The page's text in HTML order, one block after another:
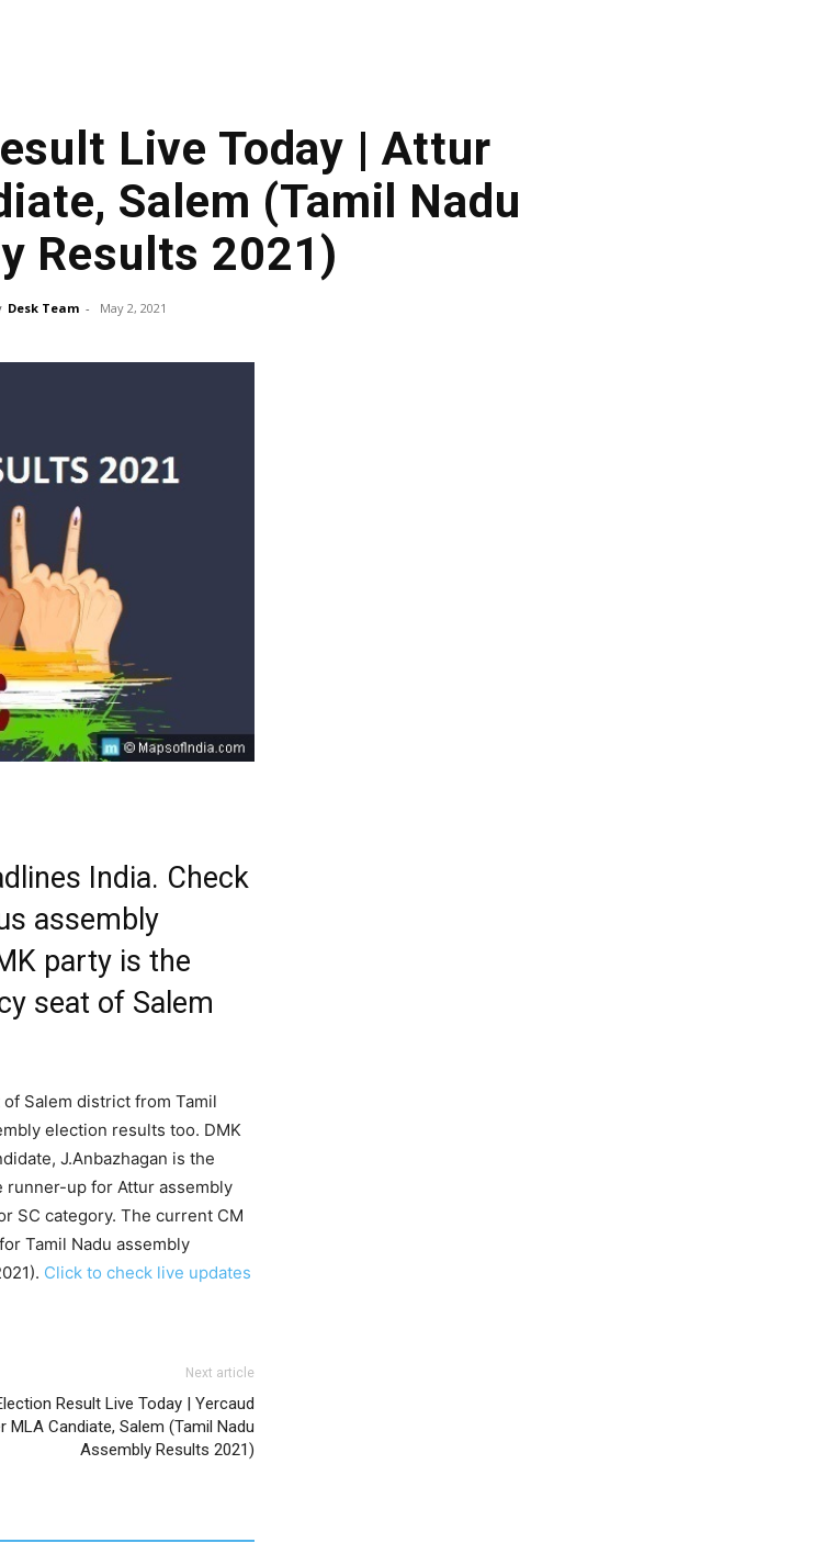
Live Today | Attur
Salem (Tamil Nadu
Results 2021)
Desk Team - May 2, 2021
India. Check
assembly
party is the
seat of Salem
Salem district from Tamil
election results too. DMK
J.Anbazhagan is the
runner-up for Attur assembly
SC category. The current CM
Tamil Nadu assembly
Click to check live updates
Next article
Result Live Today | Yercaud
MLA Candiate, Salem (Tamil Nadu
Assembly Results 2021)